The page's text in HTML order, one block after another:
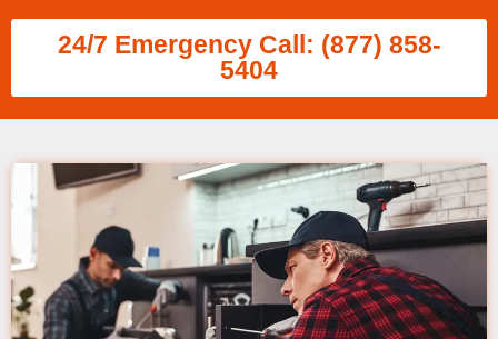
24/7 Emergency Call: (877) 858-
5404